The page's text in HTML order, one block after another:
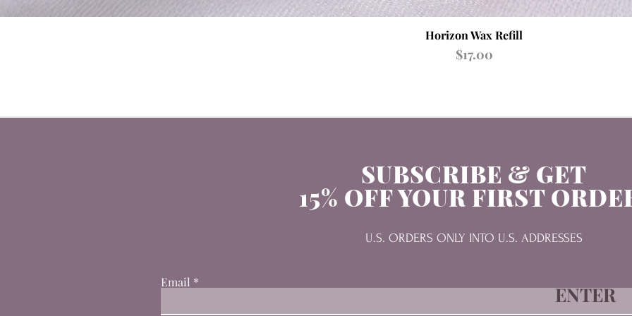
Quick View
Horizon Wax Refill
Price
$17.00
SUBSCRIBE & GET
15% OFF YOUR FIRST
U.S. ORDERS ONLY INTO U.S. ADDRESSES
Email
ENTER